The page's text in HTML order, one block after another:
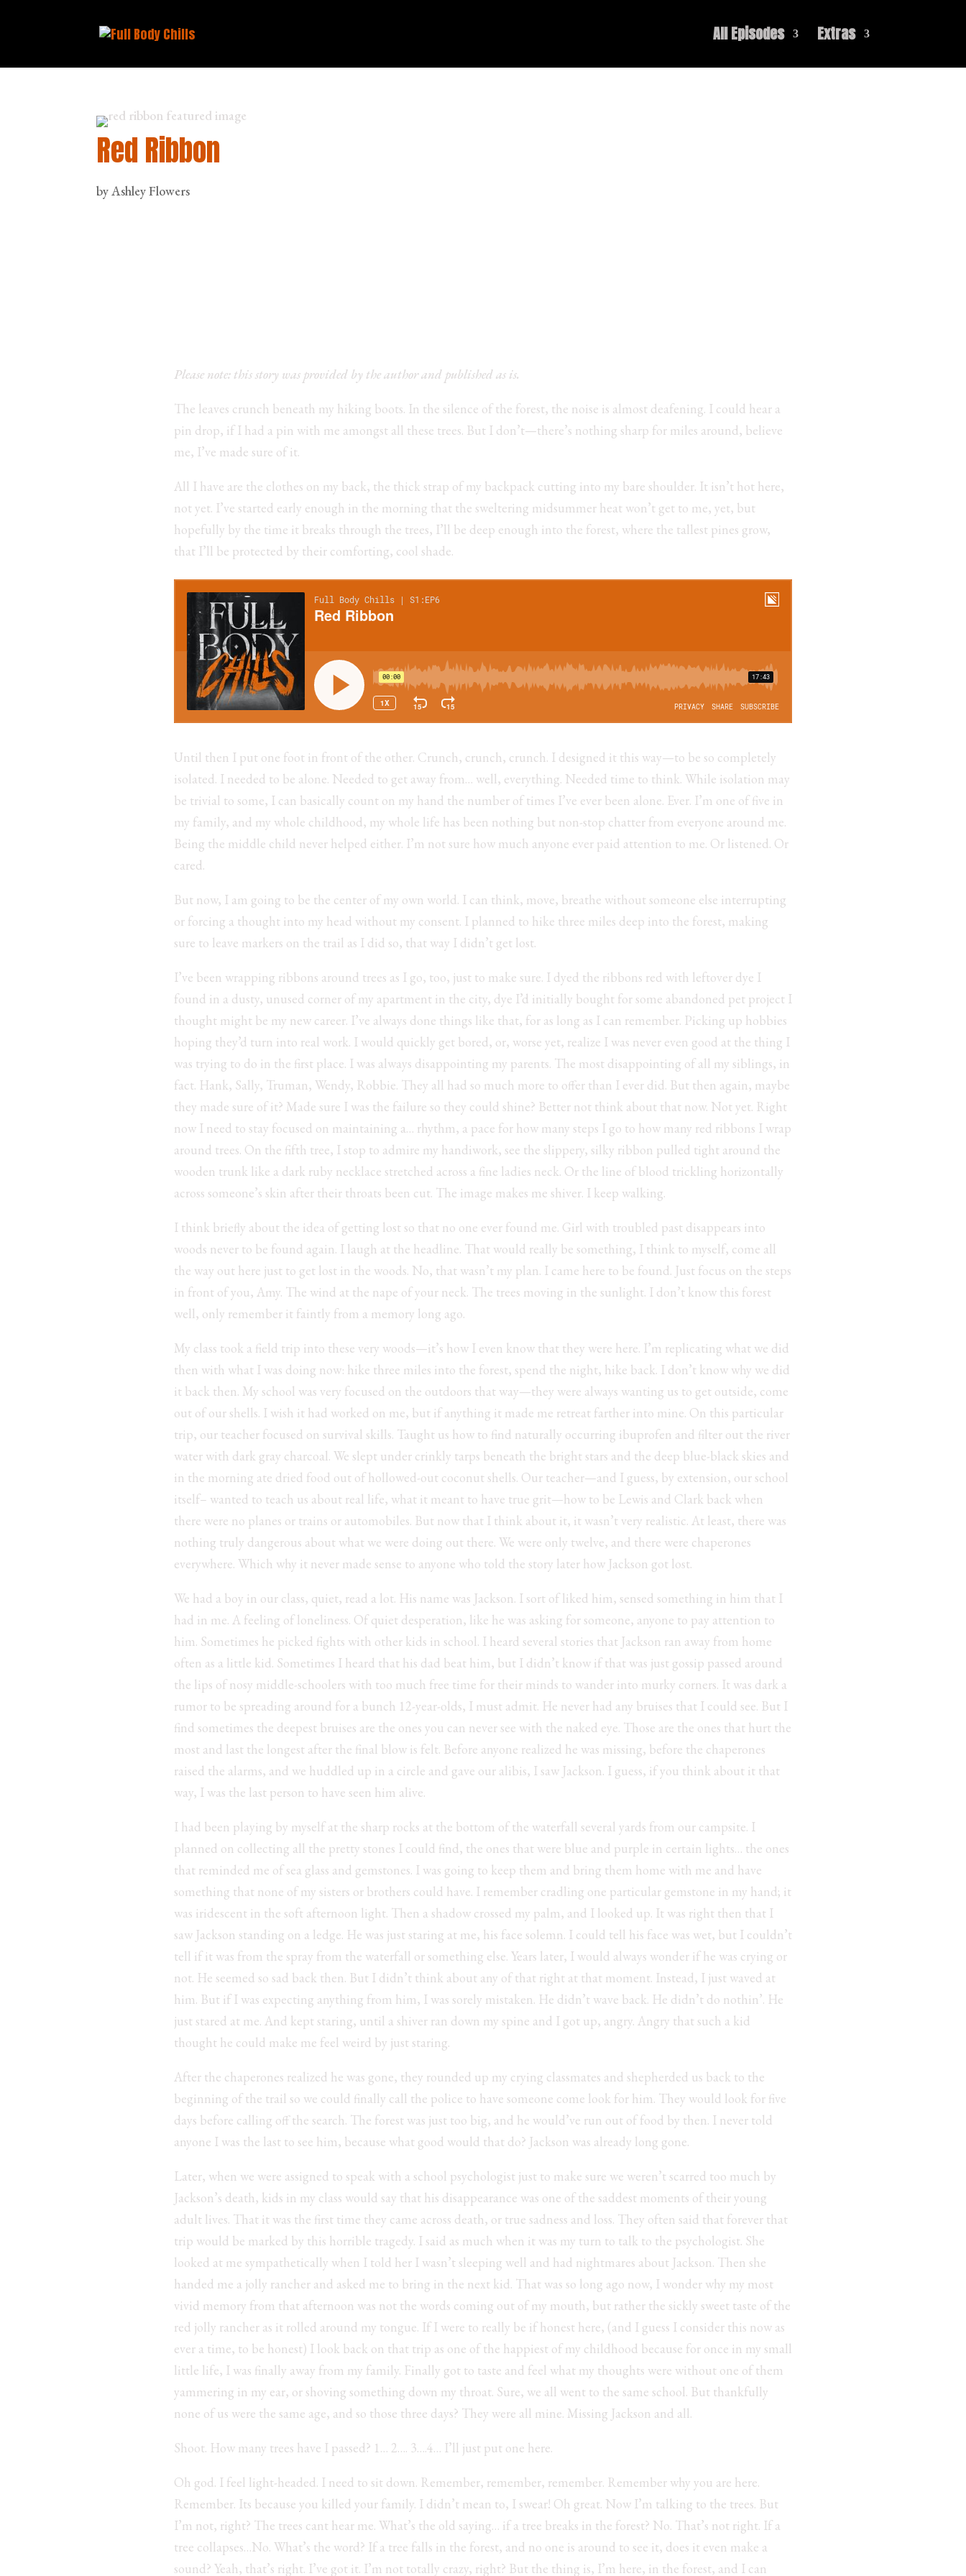
All Episodes Extras
Red Ribbon
byAshley Flowers
Please note: this story was provided by the author and published as is.
The leaves crunch beneath my hiking boots. In the silence of the forest, the noise is almost deafening. I could hear a
pin drop, if I had a pin with me amongst all these trees. But I don’t—there’s nothing sharp for miles around, believe
me, I’ve made sure of it.
All I have are the clothes on my back, the thick strap of my backpack cutting into my bare shoulder. It isn’t hot here,
not yet. I’ve started early enough in the morning that the sweltering midsummer heat won’t get to me, yet, but
hopefully by the time it breaks through the trees, I’ll be deep enough into the forest, where the tallest pines grow,
that I’ll be protected by their comforting, cool shade.
Until then I put one foot in front of the other. Crunch, crunch, crunch. I designed it this way—to be so completely
isolated. I needed to be alone. Needed to get away from… well, everything. Needed time to think. While isolation may
be trivial to some, I can basically count on my hand the number of times I’ve ever been alone. Ever. I’m one of five in
my family, and my whole childhood, my whole life has been nothing but non-stop chatter from everyone around me.
Being the middle child never helped either. I’m not sure how much anyone ever paid attention to me. Or listened. Or
cared.
But now, I am going to be the center of my own world. I can think, move, breathe without someone else interrupting
or forcing a thought into my head without my consent. I planned to hike three miles deep into the forest, making
sure to leave markers on the trail as I did so, that way I didn’t get lost.
I’ve been wrapping ribbons around trees as I go, too, just to make sure. I dyed the ribbons red with leftover dye I
found in a dusty, unused corner of my apartment in the city, dye I’d initially bought for some abandoned pet project I
thought might be my new career. I’ve always done things like that, for as long as I can remember. Picking up hobbies
hoping they’d turn into real work. I would quickly get bored, or, worse yet, realize I was never even good at the thing I
was trying to do in the first place. I was always disappointing my parents. The most disappointing of all my siblings, in
fact. Hank, Sally, Truman, Wendy, Robbie. They all had so much more to offer than I ever did. But then again, maybe
they made sure of it? Made sure I was the failure so they could shine? Better not think about that now. Not yet. Right
now I need to stay focused on maintaining a… rhythm, a pace for how many steps I go to how many red ribbons I wrap
around trees. On the fifth tree, I stop to admire my handiwork, see the slippery, silky ribbon pulled tight around the
wooden trunk like a dark ruby necklace stretched across a fine ladies neck. Or the line of blood trickling horizontally
across someone’s skin after their throats been cut. The image makes me shiver. I keep walking.
I think briefly about the idea of getting lost so that no one ever found me. Girl with troubled past disappears into
woods never to be found again. I laugh at the headline. That would really be something, I think to myself, come all
the way out here just to get lost in the woods. No, that wasn’t my plan. I came here to be found. Just focus on the steps
in front of you, Amy. The wind at the nape of your neck. The trees moving in the sunlight. I don’t know this forest
well, only remember it faintly from a memory long ago.
My class took a field trip into these very woods—it’s how I even know that they were here. I’m replicating what we did
then with what I was doing now: hike three miles into the forest, spend the night, hike back. I don’t know why we did
it back then. My school was very focused on the outdoors that way—they were always wanting us to get outside, come
out of our shells. I wish it had worked on me, but if anything it made me retreat farther into mine. On this particular
trip, our teacher focused on survival skills. Taught us how to find naturally occurring ibuprofen and filter out the river
water with dark gray charcoal. We slept under crinkly tarps beneath the bright stars and the deep blue-black skies and
in the morning ate dried food out of hollowed-out coconut shells. Our teacher—and I guess, by extension, our school
itself– wanted to teach us about real life, what it meant to have true grit—how to be Lewis and Clark back when
there were no planes or trains or automobiles. But now that I think about it, it wasn’t very realistic. At least, there was
nothing truly dangerous about what we were doing out there. We were only twelve, and there were chaperones
everywhere. Which why it never made sense to anyone who told the story later how Jackson got lost.
We had a boy in our class, quiet, read a lot. His name was Jackson. I sort of liked him, sensed something in him that I
had in me. A feeling of loneliness. Of quiet desperation, like he was asking for someone, anyone to pay attention to
him. Sometimes he picked fights with other kids in school. I heard several stories that Jackson ran away from home
often as a little kid. Sometimes I heard that his dad beat him, but I didn’t know if that was just gossip passed around
the lips of nosy middle-schoolers with too much free time for their minds to wander into murky corners. It was dark a
rumor to be spreading around for a bunch 12-year-olds, I must admit. He never had any bruises that I could see. But I
find sometimes the deepest bruises are the ones you can never see with the naked eye. Those are the ones that hurt the
most and last the longest after the final blow is felt. Before anyone realized he was missing, before the chaperones
raised the alarms, and we huddled up in a circle and gave our alibis, I saw Jackson. I guess, if you think about it that
way, I was the last person to have seen him alive.
I had been playing by myself at the sharp rocks at the bottom of the waterfall several yards from our campsite. I
planned on collecting all the pretty stones I could find, the ones that were blue and purple in certain lights… the ones
that reminded me of sea glass and gemstones. I was going to keep them and bring them home with me and have
something that none of my sisters or brothers could have. I remember cradling one particular gemstone in my hand; it
was iridescent in the soft afternoon light. Then a shadow crossed my palm, and I looked up. It was right then that I
saw Jackson standing on a ledge. He was just staring at me, his face solemn. I could tell his face was wet, but I couldn’t
tell if it was from the spray from the waterfall or something else. Years later, I would always wonder if he was crying or
not. He seemed so sad back then. But I didn’t think about any of that right at that moment. Instead, I just waved at
him. But if I was expecting anything from him, I was sorely mistaken. He didn’t wave back. He didn’t do nothin’. He
just stared at me. And kept staring, until a shiver ran down my spine and I got up, angry. Angry that such a kid
thought he could make me feel weird by just staring.
After the chaperones realized he was gone, they rounded up my crying classmates and shepherded us back to the
beginning of the trail so we could finally call the police to have someone come look for him. They would look for five
days before calling off the search. The forest was just too big, and he would’ve run out of food by then. I never told
anyone I was the last to see him, because what good would that do? Jackson was already long gone.
Later, when we were assigned to speak with a school psychologist just to make sure we weren’t scarred too much by
Jackson’s death, kids in my class would say that his disappearance was one of the saddest moments of their young
adult lives. That it was the first time they came across death, or true sadness and loss. They often said that forever that
trip would be marked by this horrible tragedy. I said as much when it was my turn to talk to the psychologist. She
looked at me sympathetically when I told her I wasn’t sleeping well and had nightmares about Jackson. Then she
handed me a jolly rancher and asked me to bring in the next kid. That was so long ago now, I wonder why my most
vivid memory from that afternoon was not the words coming out of my mouth, but rather the sickly sweet taste of the
red jolly rancher as it rolled around my tongue. If I were to really be if honest here, (and I guess I consider this now as
ever a time, to be honest) I look back on that trip as one of the happiest of my childhood because for once in my small
little life, I was finally away from my family. Finally got to taste and feel what my thoughts were without one of them
yammering in my ear, or shoving something down my throat. Sure, we all went to the same school. But thankfully
none of us were the same age, and so those three days? They were all mine. Missing Jackson and all.
Shoot. How many trees have I passed? 1… 2…. 3….4… I’ll just put one here.
Oh god. I feel light-headed. I need to sit down. Remember, remember, remember. Remember why you are here.
Remember. Its because you killed your family. I didn’t mean to, I swear! Oh great. Now I’m talking to the trees. But
I’m not, right? The trees cant hear me. What’s the old saying… if a tree breaks in the forest? No. That’s not right. If a
tree collapses…No. What’s the word? If a tree falls in the forest, and no one is around to see it, does it even make a
sound? Yeah, that’s right. I’ve got it. I’m not totally crazy, right? But the thing is, I’m here, in the forest, and I can